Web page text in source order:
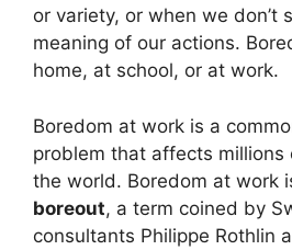
or variety, or when we don’t
meaning of our actions.
home, at school, or at work.
Boredom at work is a
problem that affects millions
the world. Boredom at work
boreout, a term coined by
consultants Philippe Rothlin